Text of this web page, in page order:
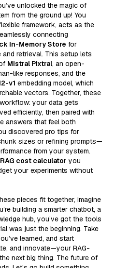
unlocked the magic of
from the ground up! You
framework, acts as the
connecting
In-Memory Store for
retrieval. This setup lets
Mistral Pixtral, an open-
like responses, and the
v1 embedding model, which
vectors. Together, these
your data gets
efficiently, then paired with
answers that feel both
discovered pro tips for
sizes or refining prompts—
from your system.
cost calculator you
your experiments without
pieces fit together, imagine
building a smarter chatbot, a
hub, you’ve got the tools
was just the beginning. Take
learned, and start
and innovate—your RAG-
next big thing. The future of